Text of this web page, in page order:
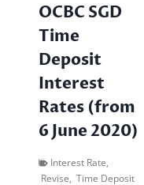
OCBC SGD
Time
Deposit
Interest
Rates (from
6 June 2020)
Interest Rate,
Revise, Time Deposit